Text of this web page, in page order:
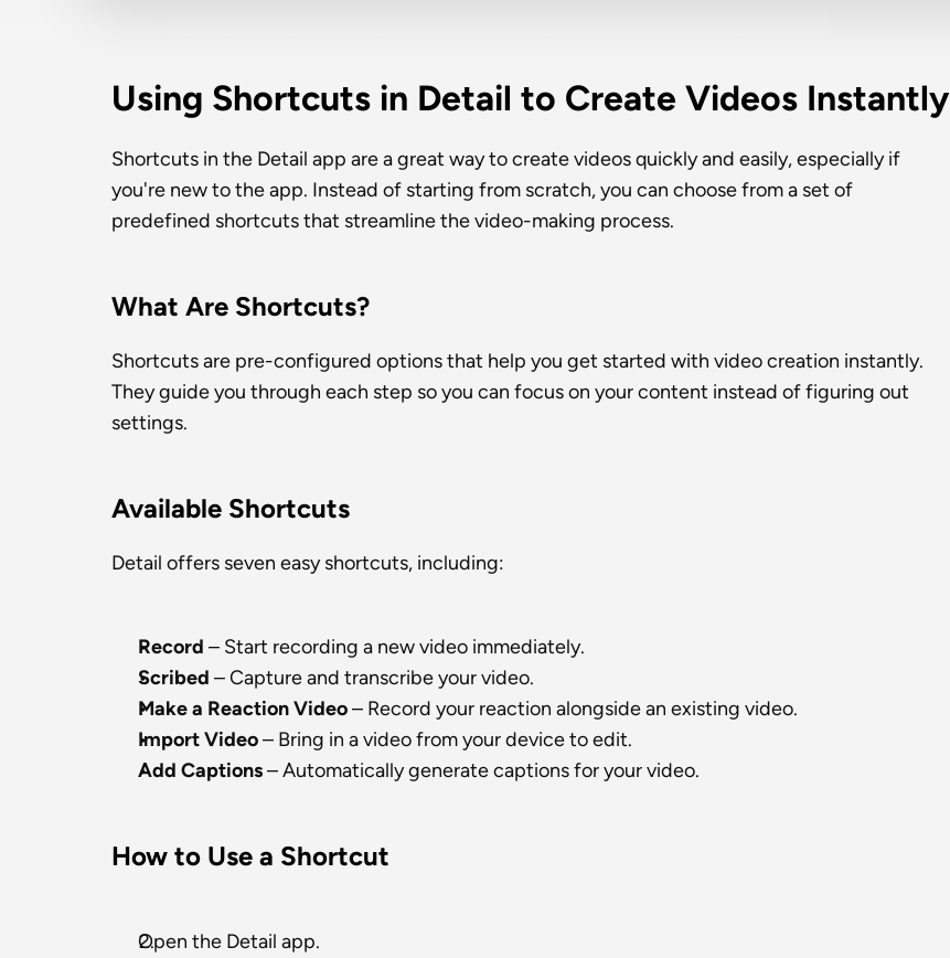
Using Shortcuts in Detail to Create Videos Instantly
Shortcuts in the Detail app are a great way to create videos quickly and easily, especially if
you're new to the app. Instead of starting from scratch, you can choose from a set of
predefined shortcuts that streamline the video-making process.
What Are Shortcuts?
Shortcuts are pre-configured options that help you get started with video creation instantly.
They guide you through each step so you can focus on your content instead of figuring out
settings.
Available Shortcuts
Detail offers seven easy shortcuts, including:
Record – Start recording a new video immediately.
Scribed – Capture and transcribe your video.
Make a Reaction Video – Record your reaction alongside an existing video.
Import Video – Bring in a video from your device to edit.
Add Captions – Automatically generate captions for your video.
How to Use a Shortcut
Open the Detail app.